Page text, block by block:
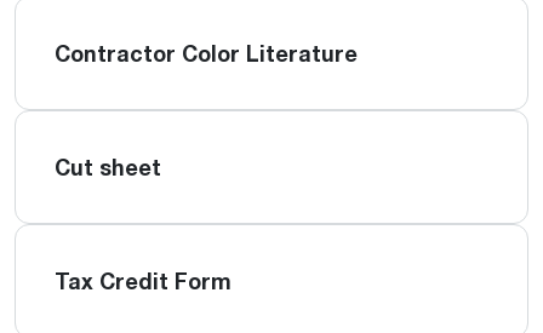
Contractor Color Literature
Cut sheet
Tax Credit Form